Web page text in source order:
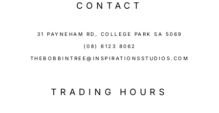
CONTACT
31 PAYNEHAM RD, COLLEGE PARK SA 5069
(08) 8123 8062
THEBOBBINTREE@INSPIRATIONSSTUDIOS.COM
TRADING HOURS